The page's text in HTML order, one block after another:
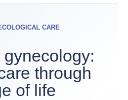
CARE
through
of life